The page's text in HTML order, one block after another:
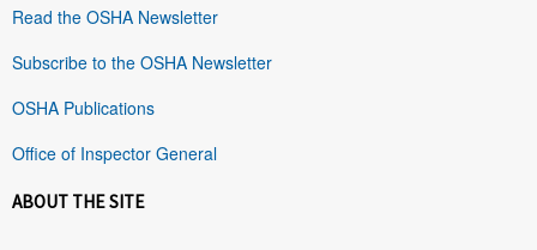
Read the OSHA Newsletter
Subscribe to the OSHA Newsletter
OSHA Publications
Office of Inspector General
ABOUT THE SITE